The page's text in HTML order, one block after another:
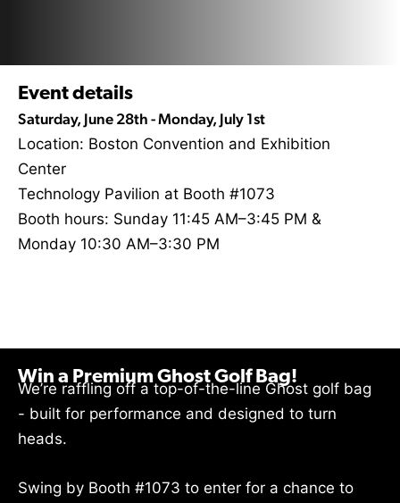
Event details
Saturday, June 28th - Monday, July 1st
Location: Boston Convention and Exhibition
Center
Technology Pavilion at Booth #1073
Booth hours: Sunday 11:45 AM–3:45 PM &
Monday 10:30 AM–3:30 PM
Win a Premium Ghost Golf Bag!
We’re raffling off a top-of-the-line Ghost golf bag
- built for performance and designed to turn
heads.
Swing by Booth #1073 to enter for a chance to